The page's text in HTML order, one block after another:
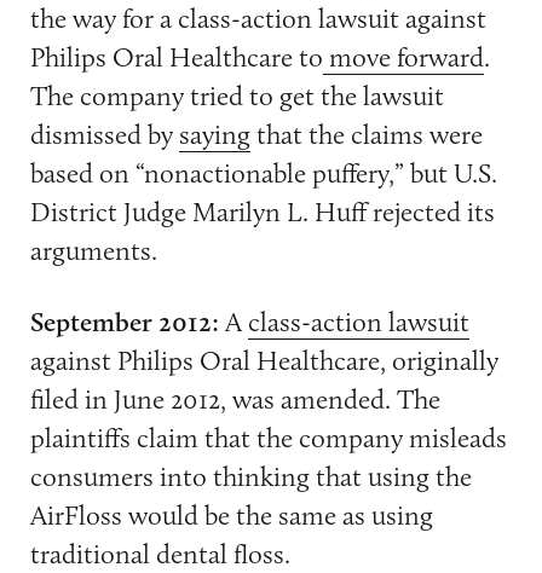
the way for a class-action lawsuit against
Philips Oral Healthcare to move forward.
The company tried to get the lawsuit
dismissed by sayingthat the claims were
based on “nonactionable puffery,” but U.S.
District Judge Marilyn L. Huff rejected its
arguments.
September 2012:A class-action lawsuit
against Philips Oral Healthcare, originally
filed in June 2012, was amended. The
plaintiffs claim that the company misleads
consumers into thinking that using the
AirFloss would be the same as using
traditional dental floss.